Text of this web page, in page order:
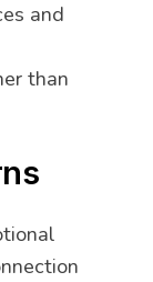
and
than